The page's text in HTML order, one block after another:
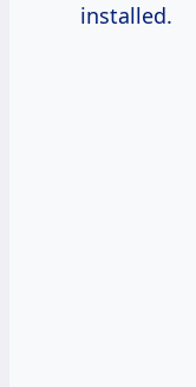
installed.